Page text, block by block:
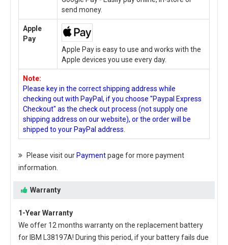
send money.
Apple
Pay
Apple Pay is easy to use and works with the
Apple devices you use every day.
Note:
Please key in the correct shipping address while
checking out with PayPal, if you choose "Paypal Express
Checkout" as the check out process (not supply one
shipping address on our website), or the order will be
shipped to your PayPal address.
Please visit our Paymentpage for more payment
information.
Warranty
1-Year Warranty
We offer 12 months warranty on the replacement battery
for IBM L38197A! During this period, if your battery fails due